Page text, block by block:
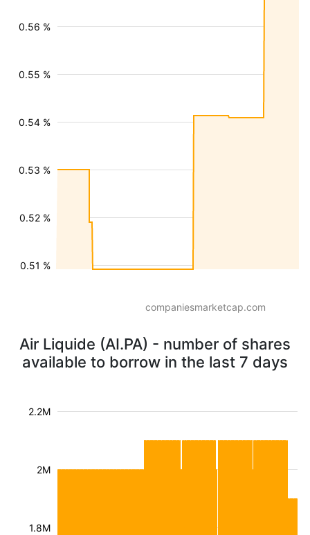
0.51 %
0.52 %
0.53 %
0.54 %
0.55 %
0.56 %
companiesmarketcap.com
Air Liquide (AI.PA) - number of shares
available to borrow in the last 7 days
1.8M
2M
2.2M